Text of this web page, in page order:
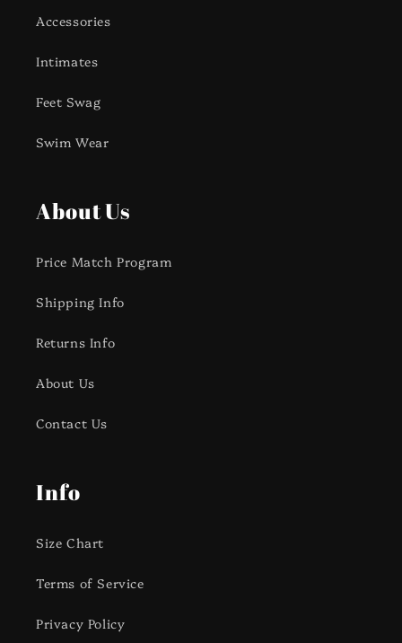
Accessories
Intimates
Feet Swag
Swim Wear
About Us
Price Match Program
Shipping Info
Returns Info
About Us
Contact Us
Info
Size Chart
Terms of Service
Privacy Policy